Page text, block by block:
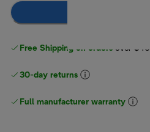
Free Shipping on orders over $40
30-day returns
Full manufacturer warranty